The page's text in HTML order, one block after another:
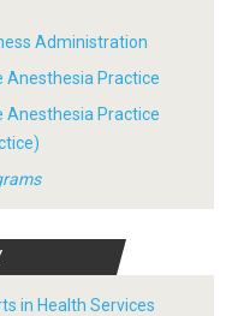
Administration
Anesthesia Practice
Anesthesia Practice
in Health Services